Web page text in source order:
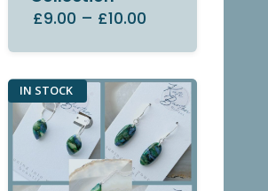
£9.00 – £10.00
IN STOCK